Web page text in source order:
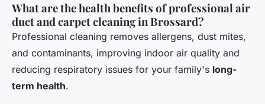
What are the health benefits of professional air
duct and carpet cleaning in Brossard?
Professional cleaning removes allergens, dust mites,
and contaminants, improving indoor air quality and
reducing respiratory issues for your family's long-
term health.